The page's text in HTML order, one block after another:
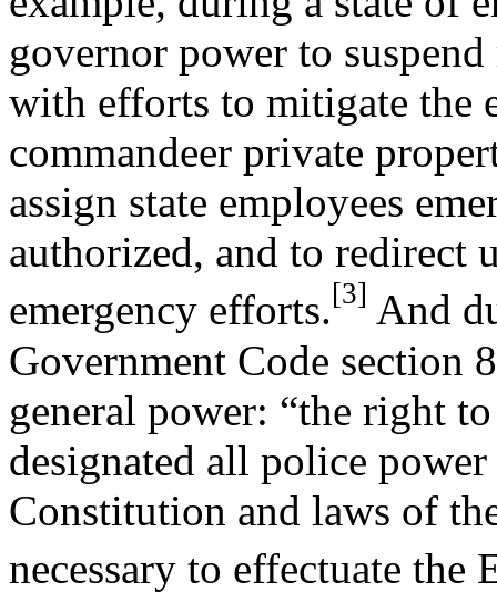
governor power to
with efforts to mitigate the
commandeer private
assign state employees
authorized, and to redirect
emergency efforts.[3] And
Government Code section
general power: “the right
designated all police
Constitution and laws of
necessary to effectuate the